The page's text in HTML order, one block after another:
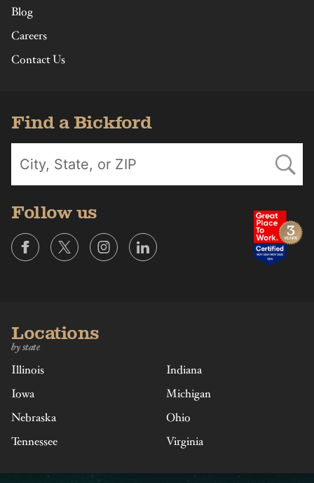
Blog
Careers
Contact Us
Find a Bickford
Follow us
Locations
by state
Illinois
Indiana
Iowa
Michigan
Nebraska
Ohio
Tennessee
Virginia